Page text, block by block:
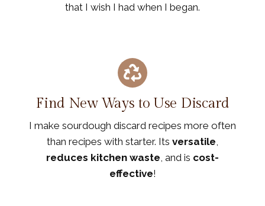
that I wish I had when I began.
Find New Ways to Use Discard
I make sourdough discard recipes more often
than recipes with starter. Its versatile
reduces kitchen waste , and is cost-
effective!